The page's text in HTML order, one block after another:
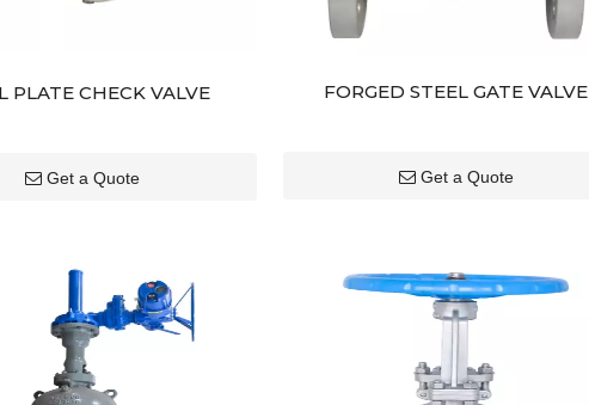
PLATE CHECK VALVE
Get a Quote
FORGED STEEL GATE VALVE
Get a Quote